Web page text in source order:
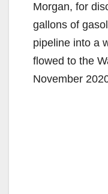
Morgan, for
gallons of
pipeline into a
flowed to the
November